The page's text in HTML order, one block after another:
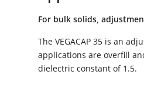
For bulk solids,
The VEGACAP 35 is an
applications are overfill
dielectric constant of 1.5.